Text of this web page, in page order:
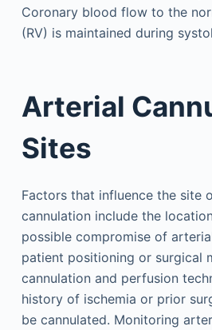
Coronary blood flow to the
(RV) is maintained during
Arterial
Sites
Factors that influence the site
cannulation include the
possible compromise of
patient positioning or surgical
cannulation and perfusion
history of ischemia or prior
be cannulated. Monitoring